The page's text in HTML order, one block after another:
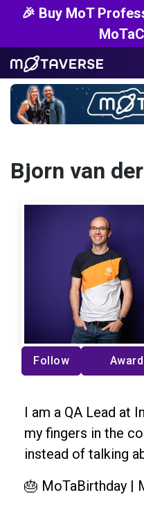
🎉 Buy MoT
Bjorn van
Follow
I am a QA Lead at
my fingers in the
instead of talking
🎂 MoTaBirthday |